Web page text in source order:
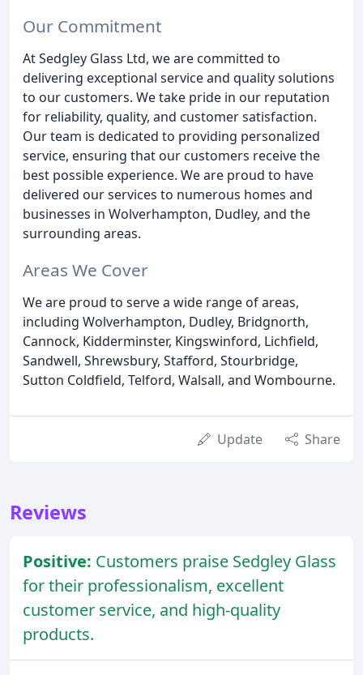
Our Commitment
At Sedgley Glass Ltd, we are committed to
delivering exceptional service and quality solutions
to our customers. We take pride in our reputation
for reliability, quality, and customer satisfaction.
Our team is dedicated to providing personalized
service, ensuring that our customers receive the
best possible experience. We are proud to have
delivered our services to numerous homes and
businesses in Wolverhampton, Dudley, and the
surrounding areas.
Areas We Cover
We are proud to serve a wide range of areas,
including Wolverhampton, Dudley, Bridgnorth,
Cannock, Kidderminster, Kingswinford, Lichfield,
Sandwell, Shrewsbury, Stafford, Stourbridge,
Sutton Coldfield, Telford, Walsall, and Wombourne.
Update Share
Reviews
Positive: Customers praise Sedgley Glass
for their professionalism, excellent
customer service, and high-quality
products.